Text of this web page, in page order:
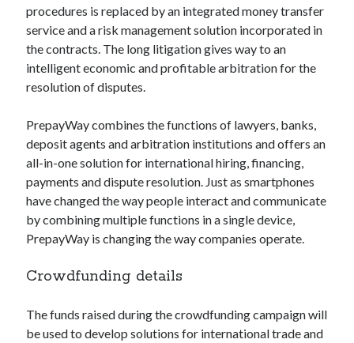
Tags
api
API Marketplace
api marketplace advantages
api marketplace business
api marketplace developer portal
api marketplace engineering
api marketplace examples
api marketplace guide
api marketplace south africa
api monetization business model
procedures is replaced by an integrated money transfer
service and a risk management solution incorporated in
the contracts. The long litigation gives way to an
intelligent economic and profitable arbitration for the
resolution of disputes.
PrepayWay combines the functions of lawyers, banks,
deposit agents and arbitration institutions and offers an
all-in-one solution for international hiring, financing,
payments and dispute resolution. Just as smartphones
have changed the way people interact and communicate
by combining multiple functions in a single device,
PrepayWay is changing the way companies operate.
Crowdfunding details
The funds raised during the crowdfunding campaign will
be used to develop solutions for international trade and